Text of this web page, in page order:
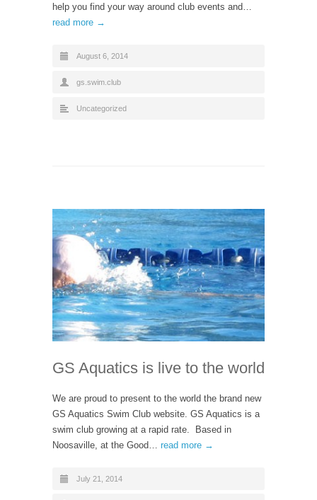
help you find your way around club events and…
read more →
August 6, 2014
gs.swim.club
Uncategorized
GS Aquatics is live to the world
We are proud to present to the world the brand new
GS Aquatics Swim Club website. GS Aquatics is a
swim club growing at a rapid rate. Based in
Noosaville, at the Good… read more →
July 21, 2014